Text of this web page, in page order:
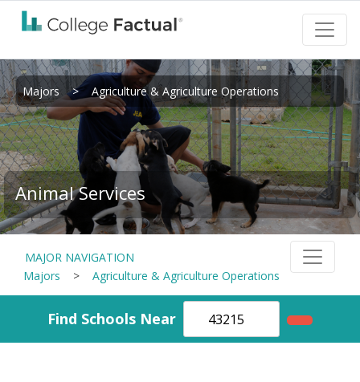
Majors > Agriculture & Agriculture Operations
Animal Services
MAJOR NAVIGATION
Majors
> Agriculture & Agriculture Operations
Find Schools Near